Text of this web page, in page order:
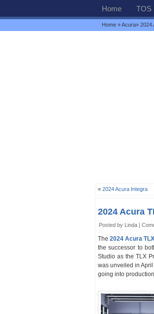
Home TOS
Home »Acura» 2024
« 2024 Acura Integra
2024 Acura
Posted by Linda |
The2024 Acura TLX
the successor to
Studio as the TLX
was unveiled in
going into